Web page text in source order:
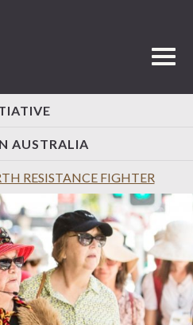
AUSTRALIA
RESISTANCE FIGHTER